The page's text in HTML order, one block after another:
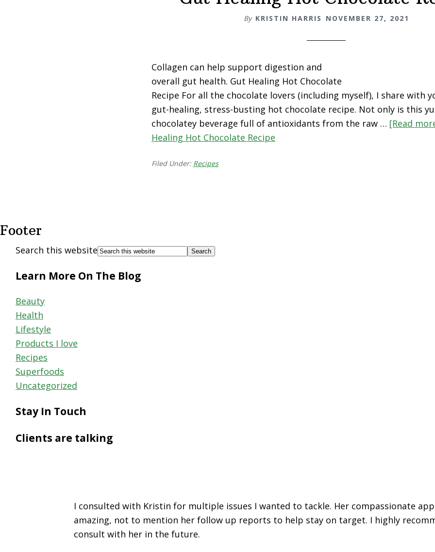
By KRISTIN HARRIS NOVEMBER 27, 2021
Collagen can help support digestion and
overall gut health. Gut Healing Hot Chocolate
Recipe For all the chocolate lovers (including myself), I share with
gut-healing, stress-busting hot chocolate recipe. Not only is this
chocolatey beverage full of antioxidants from the raw … [Read
Healing Hot Chocolate Recipe
Filed Under: Recipes
Footer
Search this website
Learn More On The Blog
Beauty
Health
Lifestyle
Products I love
Recipes
Superfoods
Uncategorized
Stay In Touch
Clients are talking
I consulted with Kristin for multiple issues I wanted to tackle. Her compassionate
amazing, not to mention her follow up reports to help stay on target. I highly
consult with her in the future.